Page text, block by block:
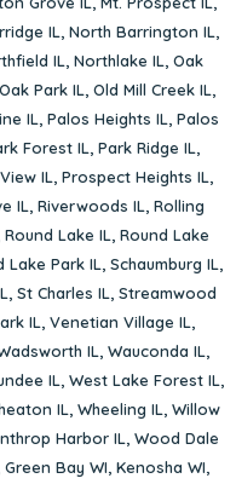
IL, North Barrington IL,
IL, Northlake IL, Oak
Oak Park IL, Old Mill Creek IL,
IL, Palos Heights IL, Palos
Forest IL, Park Ridge IL,
IL, Prospect Heights IL,
IL, Riverwoods IL, Rolling
Round Lake IL, Round Lake
Lake Park IL, Schaumburg IL,
, St Charles IL, Streamwood
IL, Venetian Village IL,
IL, Wauconda IL,
IL, West Lake Forest IL,
IL, Wheeling IL, Willow
Harbor IL, Wood Dale
Green Bay WI, Kenosha WI,